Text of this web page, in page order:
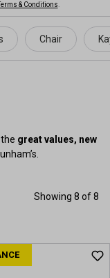
Chair
& Conditions
great values, new
Showing 8 of 8